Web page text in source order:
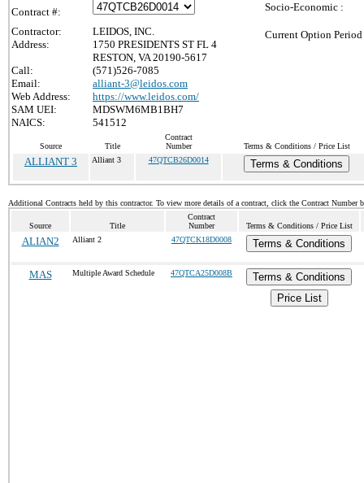
Contract #:
Contractor:
LEIDOS, INC.
Address:
1750 PRESIDENTS ST FL 4
RESTON, VA 20190-5617
Call:
(571)526-7085
Email:
alliant-3@leidos.com
Web Address:
https://www.leidos.com/
SAM UEI:
MDSWM6MB1BH7
NAICS:
541512
Socio-Economic :
Current Option
Source Title
Contract
Number
Terms & Conditions / Price List
ALLIANT 3 Alliant 3 47QTCB26D0014 Terms & Conditions
Additional Contracts held by this contractor. To view more details of a contract, click the Contract Number
Source Title
Contract
Number
Terms & Conditions / Price List
ALIAN2 Alliant 2 47QTCK18D0008 Terms & Conditions
MAS Multiple Award Schedule 47QTCA25D008B
Terms & Conditions
Price List